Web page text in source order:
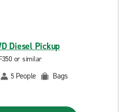
Diesel Pickup
or similar
5 People
Bags